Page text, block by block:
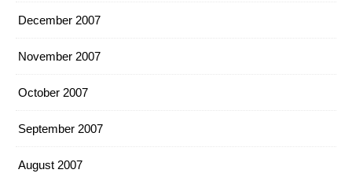
December 2007
November 2007
October 2007
September 2007
August 2007